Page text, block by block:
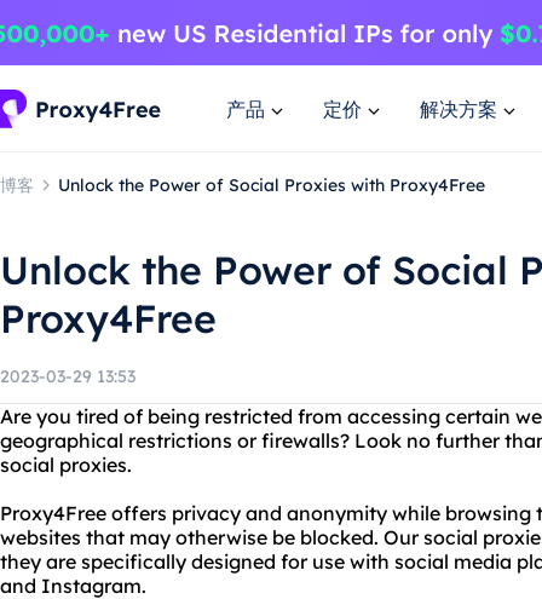
产品 定价 解决方案
博客 Unlock the Power of Social Proxies with Proxy4Free
Unlock the Power of Social
Proxy4Free
2023-03-29 13:53
Are you tired of being restricted from accessing certain
geographical restrictions or firewalls? Look no further
social proxies.
Proxy4Free offers privacy and anonymity while browsing
websites that may otherwise be blocked. Our social
they are specifically designed for use with social media
and Instagram.